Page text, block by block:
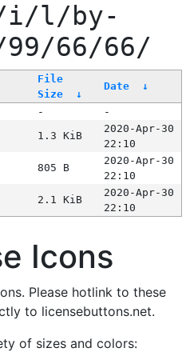
i/l/by-
99/66/66/
File
Size
↓
Date ↓
-
-
1.3 KiB
2020-Apr-30
22:10
805 B
2020-Apr-30
22:10
2.1 KiB
2020-Apr-30
22:10
Icons
Please hotlink to these
to licensebuttons.net.
of sizes and colors: